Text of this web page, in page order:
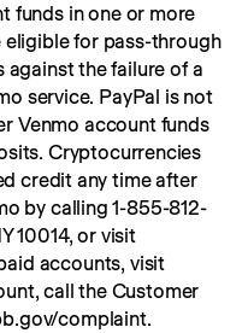
for pass-through
service. PayPal is not
Venmo account funds
Cryptocurrencies
credit any time after
by calling 1-855-812-
4430, by mail to Venmo, 117 Barrow Street, New York, NY 10014, or visit
accounts, visit
call the Customer
complaint.